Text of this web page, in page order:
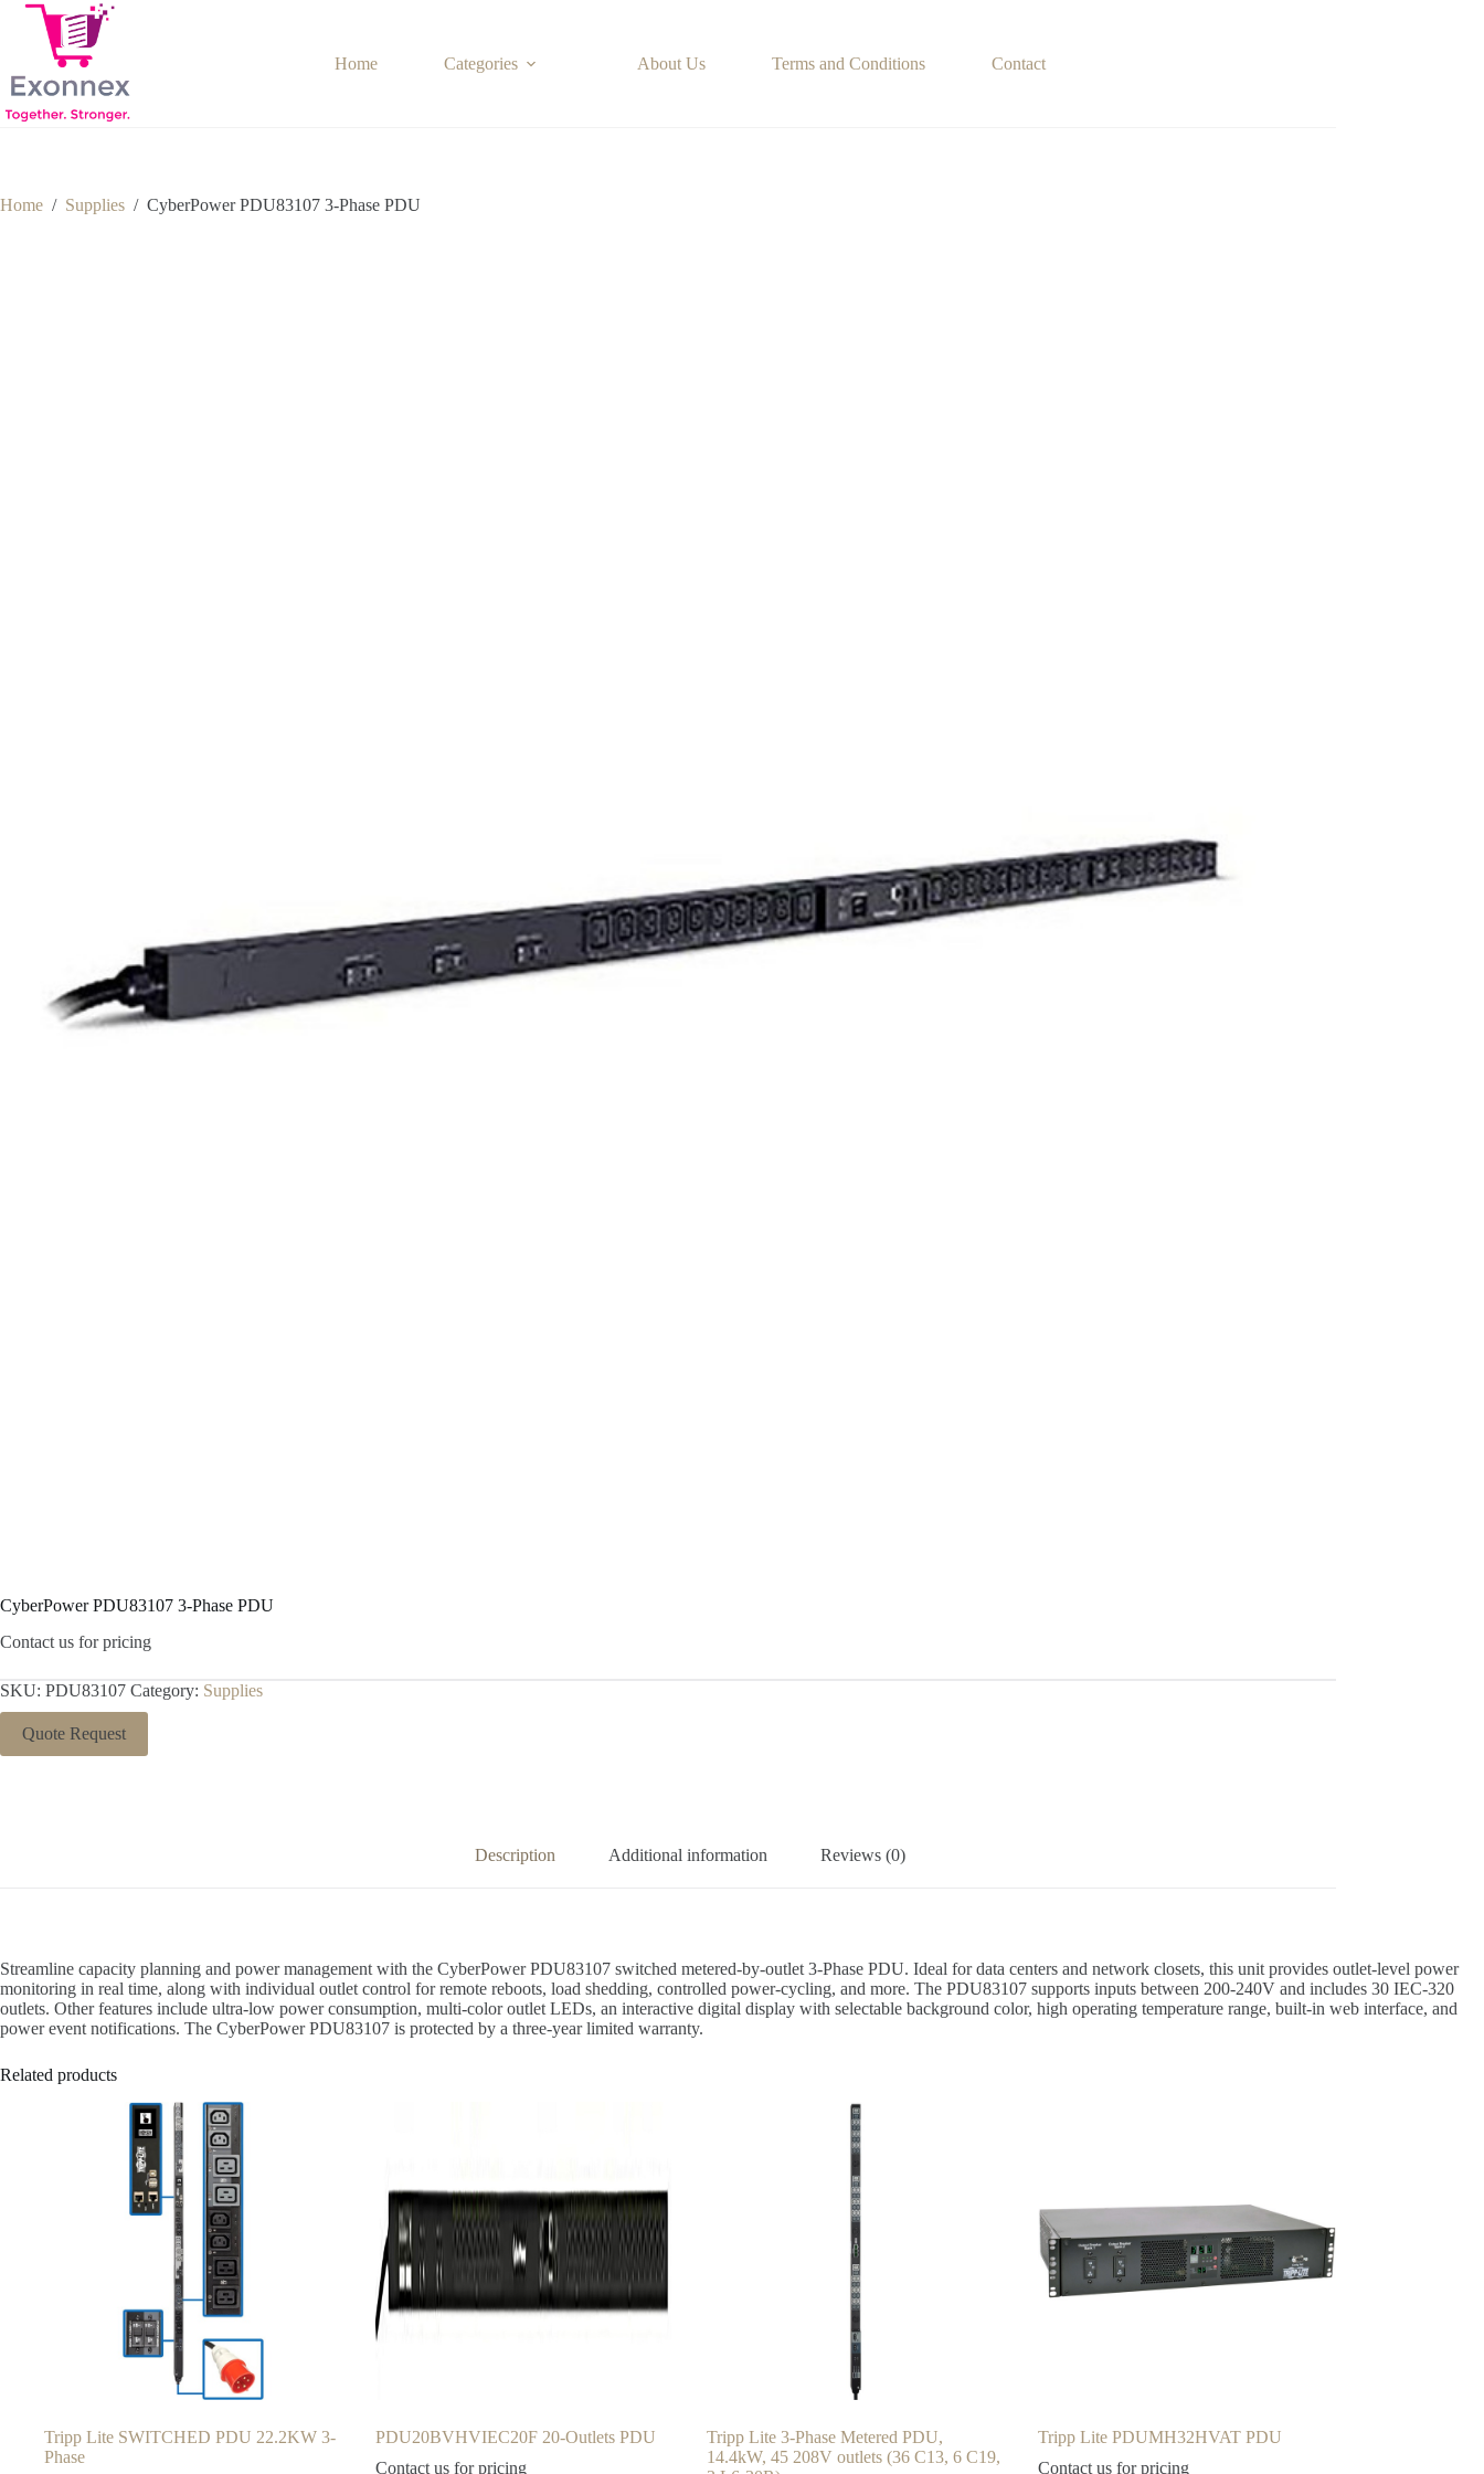
Skip
content
Home Categories About Us Terms and Conditions Contact
Home / Supplies / CyberPower PDU83107 3-Phase PDU
CyberPower PDU83107 3-Phase PDU
Contact us for pricing
SKU: PDU83107 Category: Supplies
Quote Request
Description Additional information Reviews (0)
Streamline capacity planning and power management with the CyberPower PDU83107 switched metered-by-outlet 3-Phase PDU. Ideal for data centers and network closets, this unit provides outlet-level power
monitoring in real time, along with individual outlet control for remote reboots, load shedding, controlled power-cycling, and more. The PDU83107 supports inputs between 200-240V and includes 30 IEC-320
outlets. Other features include ultra-low power consumption, multi-color outlet LEDs, an interactive digital display with selectable background color, high operating temperature range, built-in web interface, and
power event notifications. The CyberPower PDU83107 is protected by a three-year limited warranty.
Related products
Tripp Lite SWITCHED PDU 22.2KW 3-
Phase
PDU20BVHVIEC20F 20-Outlets PDU
Contact us for pricing
Tripp Lite 3-Phase Metered PDU,
14.4kW, 45 208V outlets (36 C13, 6 C19,
Tripp Lite PDUMH32HVAT PDU
Contact us for pricing